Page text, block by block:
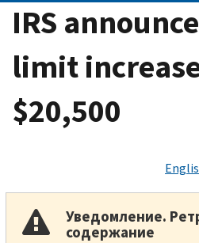
IRS
limit
$20,500
Уведомление.
содержание